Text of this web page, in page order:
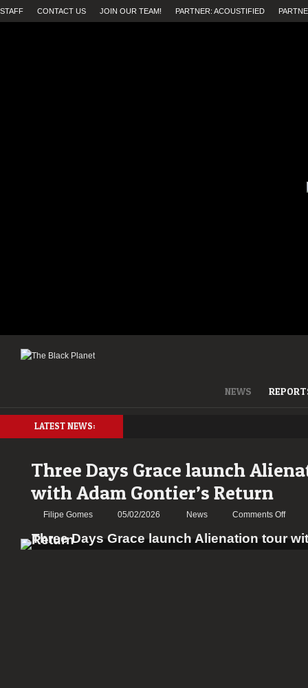
STAFF CONTACT US JOIN OUR TEAM! PARTNER: ACOUSTIFIED
NEWS
LATEST NEWS:
Three Days Grace launch
with Adam Gontier’s Return
Filipe Gomes 05/02/2026 News Comments Offon
Days